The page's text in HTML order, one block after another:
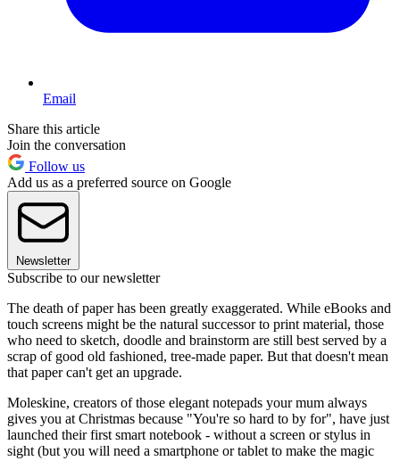
Email
Share this article
Join the conversation
Follow us
Add us as a preferred source on Google
Newsletter
Subscribe to our newsletter
The death of paper has been greatly exaggerated. While eBooks and
touch screens might be the natural successor to print material, those
who need to sketch, doodle and brainstorm are still best served by a
scrap of good old fashioned, tree-made paper. But that doesn't mean
that paper can't get an upgrade.
Moleskine, creators of those elegant notepads your mum always
gives you at Christmas because "You're so hard to by for", have just
launched their first smart notebook - without a screen or stylus in
sight (but you will need a smartphone or tablet to make the magic